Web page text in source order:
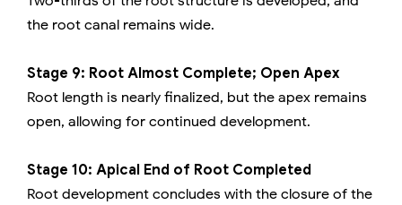
the root canal remains wide.
Stage 9: Root Almost Complete; Open Apex
Root length is nearly finalized, but the apex remains
open, allowing for continued development.
Stage 10: Apical End of Root Completed
Root development concludes with the closure of the